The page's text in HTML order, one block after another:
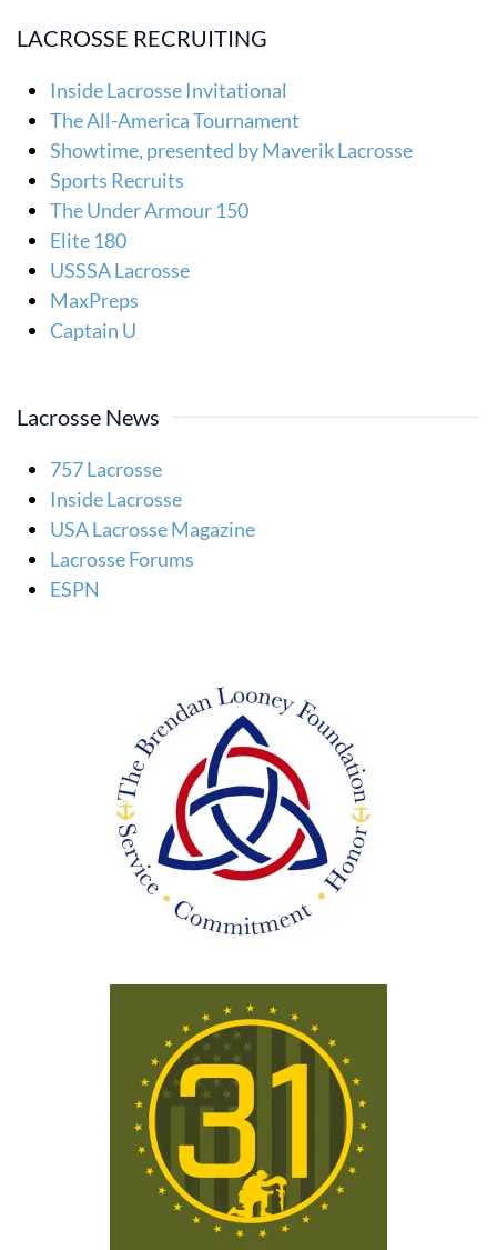
LACROSSE RECRUITING
Inside Lacrosse Invitational
The All-America Tournament
Showtime, presented by Maverik Lacrosse
Sports Recruits
The Under Armour 150
Elite 180
USSSA Lacrosse
MaxPreps
Captain U
Lacrosse News
757 Lacrosse
Inside Lacrosse
USA Lacrosse Magazine
Lacrosse Forums
ESPN